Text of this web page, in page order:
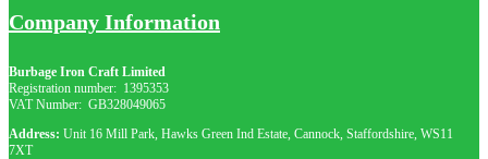
Company Information
Burbage Iron Craft Limited
Registration number: 1395353
VAT Number: GB328049065
Address: Unit 16 Mill Park, Hawks Green Ind Estate, Cannock, Staffordshire, WS11
7XT